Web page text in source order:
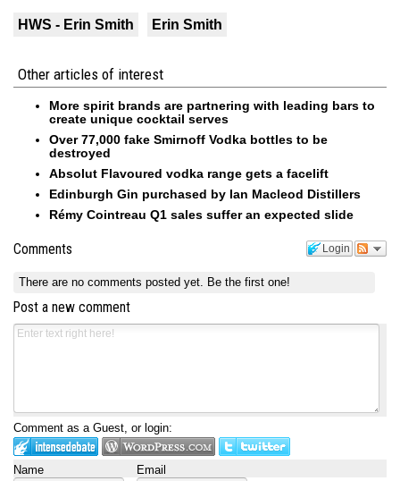
HWS - Erin Smith Erin Smith
Other articles of interest
More spirit brands are partnering with leading bars to
create unique cocktail serves
Over 77,000 fake Smirnoff Vodka bottles to be
destroyed
Absolut Flavoured vodka range gets a facelift
Edinburgh Gin purchased by Ian Macleod Distillers
Rémy Cointreau Q1 sales suffer an expected slide
Login
Comments
There are no comments posted yet. Be the first one!
Post a new comment
Comment as a Guest, or login:
Name Email